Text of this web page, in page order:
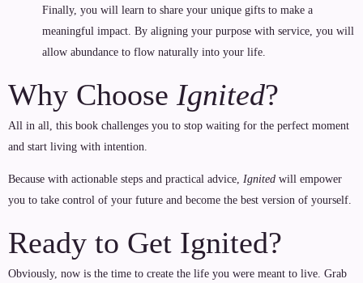
Finally, you will learn to share your unique gifts to make a
meaningful impact. By aligning your purpose with service, you will
allow abundance to flow naturally into your life.
Why Choose Ignited?
All in all, this book challenges you to stop waiting for the perfect moment
and start living with intention.
Because with actionable steps and practical advice, Ignited will empower
you to take control of your future and become the best version of yourself.
Ready to Get Ignited?
Obviously, now is the time to create the life you were meant to live. Grab